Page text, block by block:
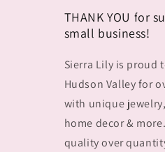
THANK YOU for
small business!
Sierra Lily is proud
Hudson Valley for
with unique
home decor &
quality over